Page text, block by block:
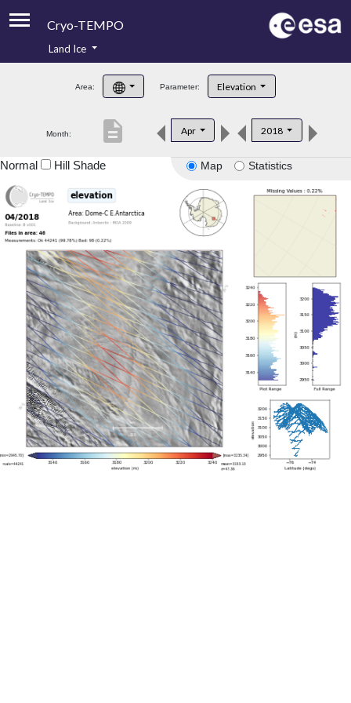
Cryo-TEMPO
Product Handbook
Product Downloads
Land Ice
Area: Parameter: Elevation
Month: Apr 2018
description
Map Statistics
Normal Hill Shade